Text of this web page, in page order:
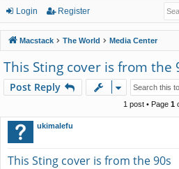
ui
ck
lin
ks
or
u
m
s
Login Register
Macstack The World Media Center
This Sting cover is from the
Post Reply
1 post • Page 1
ukimalefu
This Sting cover is from the 90s